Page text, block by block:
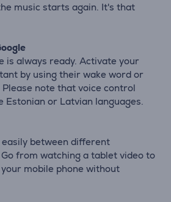
music starts again. It's that
is always ready. Activate your
by using their wake word or
note that voice control
Estonian or Latvian languages.
between different
from watching a tablet video to
mobile phone without